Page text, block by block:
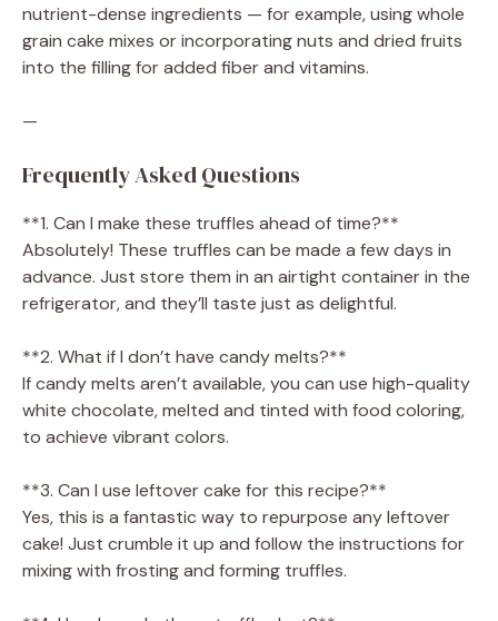
nutrient-dense ingredients — for example, using whole
grain cake mixes or incorporating nuts and dried fruits
into the filling for added fiber and vitamins.
—
Frequently Asked Questions
**1. Can I make these truffles ahead of time?**
Absolutely! These truffles can be made a few days in
advance. Just store them in an airtight container in the
refrigerator, and they’ll taste just as delightful.
**2. What if I don’t have candy melts?**
If candy melts aren’t available, you can use high-quality
white chocolate, melted and tinted with food coloring,
to achieve vibrant colors.
**3. Can I use leftover cake for this recipe?**
Yes, this is a fantastic way to repurpose any leftover
cake! Just crumble it up and follow the instructions for
mixing with frosting and forming truffles.